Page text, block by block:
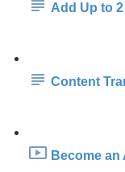
Add Up to
Content
Become an